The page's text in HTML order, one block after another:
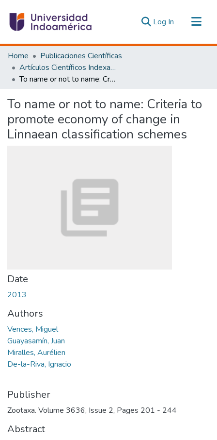
Log In (current)
Communities & Collections
All of DSpace
Statistics
Home
Publicaciones Científicas
Artículos Científicos Indexados
To name or not to name: Criteria to promote economy of change in Linnaean classification schemes
To name or not to name: Criteria to
promote economy of change in
Linnaean classification schemes
Date
2013
Authors
Vences, Miguel
Guayasamín, Juan
Miralles, Aurélien
De-la-Riva, Ignacio
Publisher
Zootaxa. Volume 3636, Issue 2, Pages 201 - 244
Abstract